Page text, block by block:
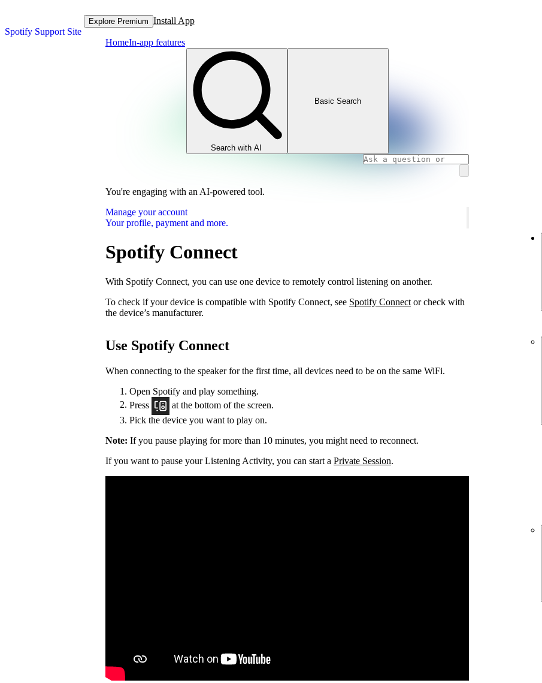
Spotify Support Site
Explore Premium Install App
HomeIn-app features
Search with AI
Basic Search
You're engaging with an AI-powered tool.
Manage your account
Your profile, payment and more.
Spotify Connect
With Spotify Connect, you can use one device to remotely control listening on another.
To check if your device is compatible with Spotify Connect, see Spotify Connect or check with
the device’s manufacturer.
Use Spotify Connect
When connecting to the speaker for the first time, all devices need to be on the same WiFi.
Open Spotify and play something.
Press
at the bottom of the screen.
Pick the device you want to play on.
Note: If you pause playing for more than 10 minutes, you might need to reconnect.
If you want to pause your Listening Activity, you can start a Private Session.